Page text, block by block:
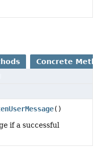
Concrete
()
if a successful